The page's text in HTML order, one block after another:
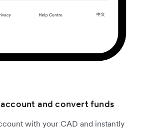
and convert funds
with your CAD and instantly